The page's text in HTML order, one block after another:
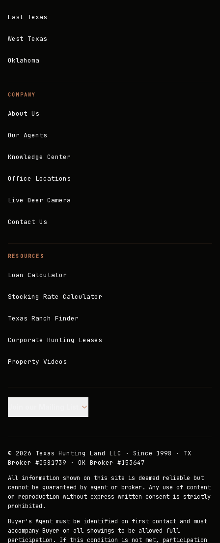
East Texas
West Texas
Oklahoma
COMPANY
About Us
Our Agents
Knowledge Center
Office Locations
Live Deer Camera
Contact Us
RESOURCES
Loan Calculator
Stocking Rate Calculator
Texas Ranch Finder
Corporate Hunting Leases
Property Videos
© 2026 Texas Hunting Land LLC · Since 1998 · TX
Broker #0581739 · OK Broker #153647
All information shown on this site is deemed reliable but
cannot be guaranteed by agent or broker. Any use of content
or reproduction without express written consent is strictly
prohibited.
Buyer's Agent must be identified on first contact and must
accompany Buyer on all showings to be allowed full
participation. If this condition is not met, participation